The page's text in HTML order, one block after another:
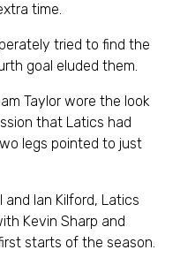
time.
tried to find the
goal eluded them.
Taylor wore the look
that Latics had
legs pointed to just
Ian Kilford, Latics
Kevin Sharp and
starts of the season.